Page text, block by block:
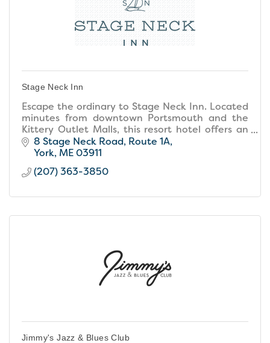
Stage Neck Inn
Escape the ordinary to Stage Neck Inn. Located
minutes from downtown Portsmouth and the
Kittery Outlet Malls, this resort hotel offers an
unforgettable location, resort amenities, and
small inn warmth
8 Stage Neck Road Route 1A
York ME03911
(207) 363-3850
Jimmy's Jazz & Blues Club